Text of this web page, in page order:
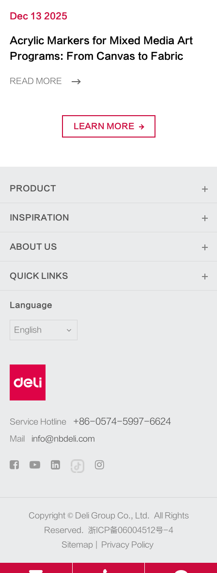
Dec 13 2025
Acrylic Markers for Mixed Media Art
Programs: From Canvas to Fabric
READ MORE
LEARN MORE
PRODUCT
INSPIRATION
ABOUT US
QUICK LINKS
Language
English
Service Hotline +86-0574-5997-6624
Mail info@nbdeli.com
Copyright © Deli Group Co., Ltd. All Rights
Reserved.
浙ICP备06004512号-4
Sitemap
Privacy Policy